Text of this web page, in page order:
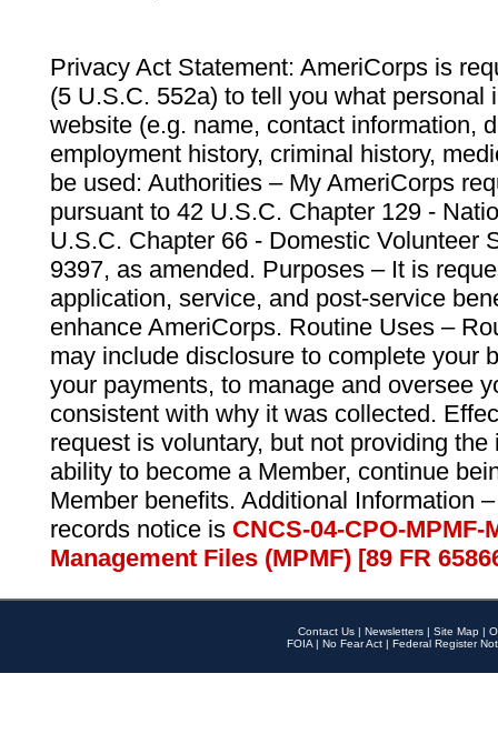
Privacy Act Statement: AmeriCorps is
(5 U.S.C. 552a) to tell you what personal
website (e.g. name, contact information,
employment history, criminal history,
be used: Authorities – My AmeriCorps
pursuant to 42 U.S.C. Chapter 129 -
U.S.C. Chapter 66 - Domestic Volunteer
9397, as amended. Purposes – It is
application, service, and post-service
enhance AmeriCorps. Routine Uses –
may include disclosure to complete your
your payments, to manage and oversee
consistent with why it was collected.
request is voluntary, but not providing
ability to become a Member, continue
Member benefits. Additional Information
records notice is CNCS-04-CPO-
Management Files (MPMF) [89 FR
Contact Us | Newsletters | Site Map |
FOIA | No Fear Act | Federal Register